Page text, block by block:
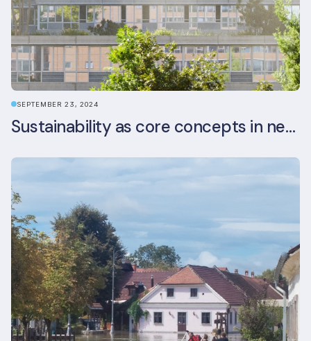
SEPTEMBER 23, 2024
Sustainability as core concepts in new developments